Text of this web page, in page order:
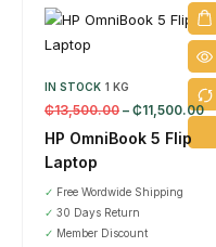
IN STOCK 1 KG
₵13,500.00 – ₵11,500.00
HP OmniBook 5 Flip
Laptop
✓ Free Wordwide Shipping
✓ 30 Days Return
✓ Member Discount